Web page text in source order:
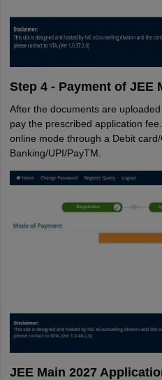
Step 4 - Payment of JEE
After the documents are
pay the prescribed application
online mode through a Debit
Banking/UPI/PayTM.
JEE Main 2027